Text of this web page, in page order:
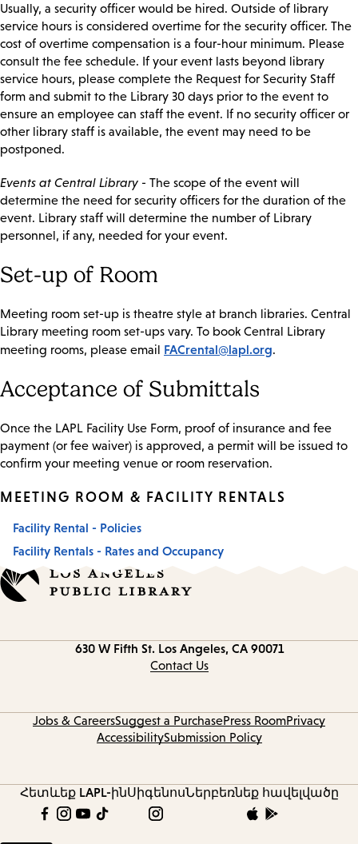
Usually, a security officer would be hired. Outside of library
service hours is considered overtime for the security officer. The
cost of overtime compensation is a four-hour minimum. Please
consult the fee schedule. If your event lasts beyond library
service hours, please complete the Request for Security Staff
form and submit to the Library 30 days prior to the event to
ensure an employee can staff the event. If no security officer or
other library staff is available, the event may need to be
postponed.
Events at Central Library - The scope of the event will
determine the need for security officers for the duration of the
event. Library staff will determine the number of Library
personnel, if any, needed for your event.
Set-up of Room
Meeting room set-up is theatre style at branch libraries. Central
Library meeting room set-ups vary. To book Central Library
meeting rooms, please email FACrental@lapl.org.
Acceptance of Submittals
Once the LAPL Facility Use Form, proof of insurance and fee
payment (or fee waiver) is approved, a permit will be issued to
confirm your meeting venue or room reservation.
MEETING ROOM & FACILITY RENTALS
Facility Rental - Policies
Facility Rentals - Rates and Occupancy
630 W Fifth St. Los Angeles, CA 90071
Contact Us
Jobs & CareersSuggest a PurchasePress RoomPrivacy
AccessibilitySubmission Policy
Հետևեք LAPL-ինՍիգենոսՆերբեռնեք հավելվածը